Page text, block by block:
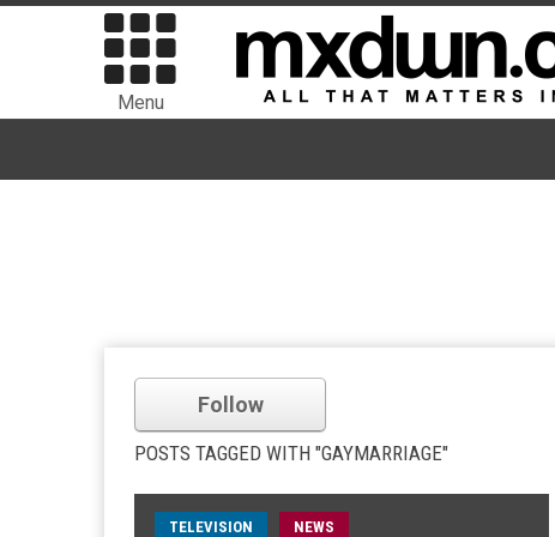
Menu
Follow
POSTS TAGGED WITH "GAYMARRIAGE"
TELEVISION NEWS